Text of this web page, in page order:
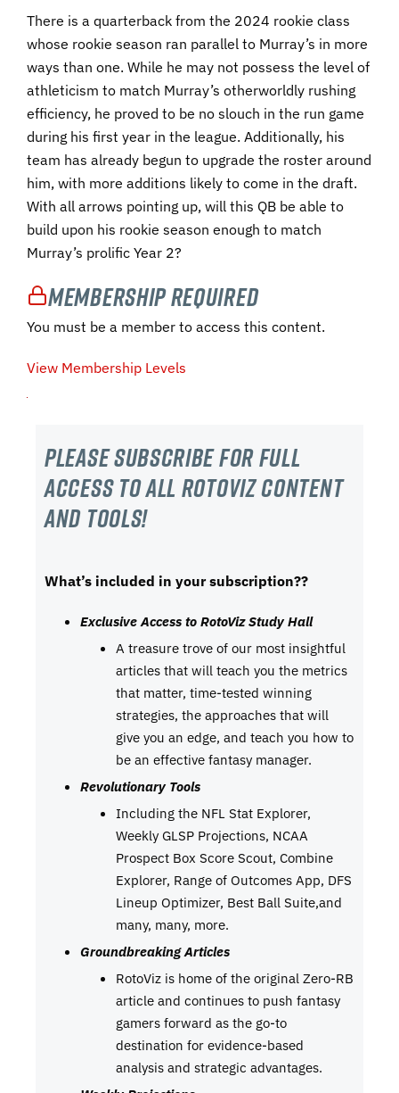
There is a quarterback from the 2024 rookie class
whose rookie season ran parallel to Murray’s in more
ways than one. While he may not possess the level of
athleticism to match Murray’s otherworldly rushing
efficiency, he proved to be no slouch in the run game
during his first year in the league. Additionally, his
team has already begun to upgrade the roster around
him, with more additions likely to come in the draft.
With all arrows pointing up, will this QB be able to
build upon his rookie season enough to match
Murray’s prolific Year 2?
Membership Required
You must be a member to access this content.
View Membership Levels
Please subscribe For Full
Access to all RotoViz content
and tools!
What’s included in your subscription??
Exclusive Access to RotoViz Study Hall
A treasure trove of our most insightful
articles that will teach you the metrics
that matter, time-tested winning
strategies, the approaches that will
give you an edge, and teach you how to
be an effective fantasy manager.
Revolutionary Tools
Including the NFL Stat Explorer,
Weekly GLSP Projections, NCAA
Prospect Box Score Scout, Combine
Explorer, Range of Outcomes App, DFS
Lineup Optimizer, Best Ball Suite,and
many, many, more.
Groundbreaking Articles
RotoViz is home of the original Zero-RB
article and continues to push fantasy
gamers forward as the go-to
destination for evidence-based
analysis and strategic advantages.